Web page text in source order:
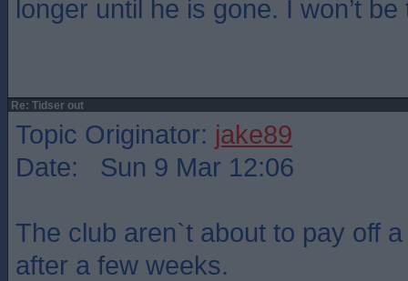
longer until he is gone. I won’t
Re: Tidser out
Topic Originator: jake89
Date: Sun 9 Mar 12:06
The club aren`t about to pay off
after a few weeks.